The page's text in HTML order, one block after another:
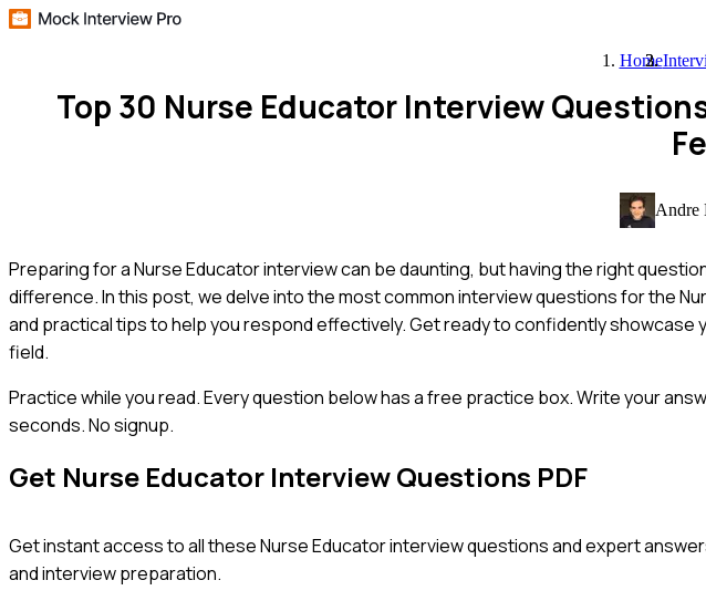
Home
Top 30 Nurse Educator Interview
Andre
Preparing for a Nurse Educator interview can be daunting, but having the right
difference. In this post, we delve into the most common interview questions for the
and practical tips to help you respond effectively. Get ready to confidently
field.
Practice while you read.Every question below has a free practice box. Write your
seconds. No signup.
Get Nurse Educator Interview Questions PDF
Get instant access to all theseNurse Educatorinterview questions and expert
and interview preparation.